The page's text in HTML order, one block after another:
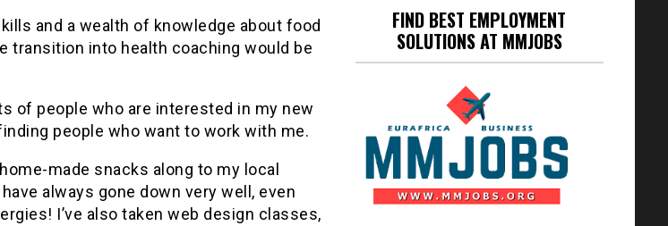
and a wealth of knowledge about food
transition into health coaching would be
of people who are interested in my new
people who want to work with me.
made snacks along to my local
always gone down very well, even
I’ve also taken web design classes,
FIND BEST EMPLOYMENT
SOLUTIONS AT MMJOBS